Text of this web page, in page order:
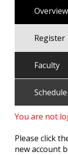
Overview
Register
Faculty
Schedule
You are not
Please click
new account